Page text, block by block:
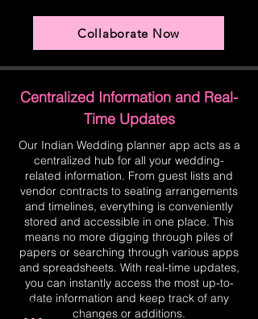
Collaborate Now
Centralized Information and Real-
Time Updates
Our Indian Wedding planner app acts as a
centralized hub for all your wedding-
related information. From guest lists and
vendor contracts to seating arrangements
and timelines, everything is conveniently
stored and accessible in one place. This
means no more digging through piles of
papers or searching through various apps
and spreadsheets. With real-time updates,
you can instantly access the most up-to-
date information and keep track of any
changes or additions.